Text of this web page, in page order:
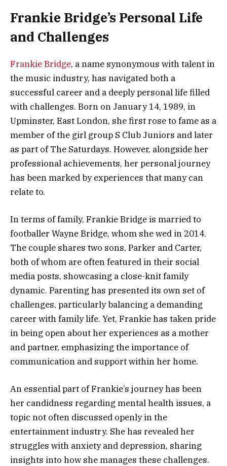
Frankie Bridge’s Personal Life
and Challenges
Frankie Bridge, a name synonymous with talent in
the music industry, has navigated both a
successful career and a deeply personal life filled
with challenges. Born on January 14, 1989, in
Upminster, East London, she first rose to fame as a
member of the girl group S Club Juniors and later
as part of The Saturdays. However, alongside her
professional achievements, her personal journey
has been marked by experiences that many can
relate to.
In terms of family, Frankie Bridge is married to
footballer Wayne Bridge, whom she wed in 2014.
The couple shares two sons, Parker and Carter,
both of whom are often featured in their social
media posts, showcasing a close-knit family
dynamic. Parenting has presented its own set of
challenges, particularly balancing a demanding
career with family life. Yet, Frankie has taken pride
in being open about her experiences as a mother
and partner, emphasizing the importance of
communication and support within her home.
An essential part of Frankie’s journey has been
her candidness regarding mental health issues, a
topic not often discussed openly in the
entertainment industry. She has revealed her
struggles with anxiety and depression, sharing
insights into how she manages these challenges.